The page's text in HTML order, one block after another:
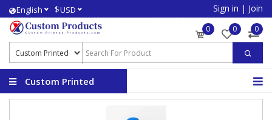
English $USD Sign in | Join
0 0 0
Custom Printed